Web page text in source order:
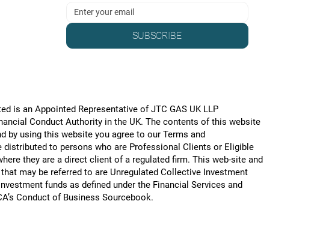
SUBSCRIBE
is an Appointed Representative of JTC GAS UK LLP
Conduct Authority in the UK. The contents of this website
by using this website you agree to our Terms and
to persons who are Professional Clients or Eligible
they are a direct client of a regulated firm. This web-site and
may be referred to are Unregulated Collective Investment
funds as defined under the Financial Services and
Conduct of Business Sourcebook.